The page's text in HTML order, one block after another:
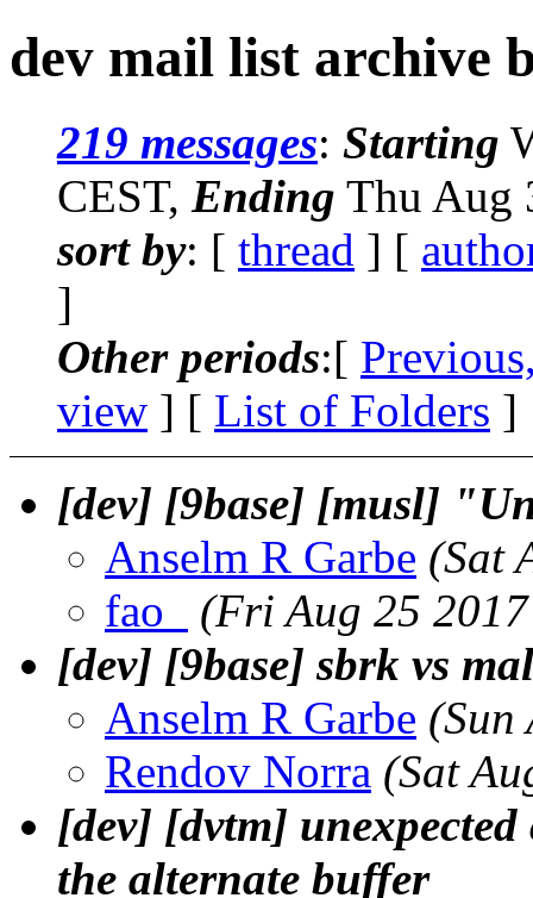
dev mail list archive
219 messages: Starting
CEST, Ending Thu Aug
sort by: [ thread ] [
]
Other periods:[
view ] [ List of Folders ]
[dev] [9base] [musl]
Anselm R Garbe (Sat
fao_
(Fri Aug 25
[dev] [9base] sbrk vs
Anselm R Garbe (Sun
Rendov Norra (Sat
[dev] [dvtm]
the alternate buffer